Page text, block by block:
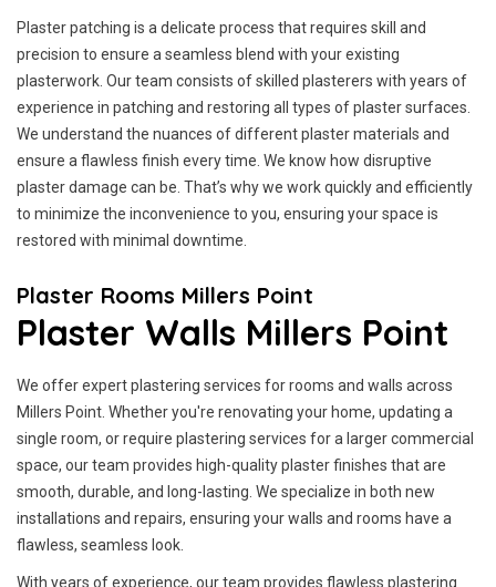
Plaster patching is a delicate process that requires skill and
precision to ensure a seamless blend with your existing
plasterwork. Our team consists of skilled plasterers with years of
experience in patching and restoring all types of plaster surfaces.
We understand the nuances of different plaster materials and
ensure a flawless finish every time. We know how disruptive
plaster damage can be. That’s why we work quickly and efficiently
to minimize the inconvenience to you, ensuring your space is
restored with minimal downtime.
Plaster Rooms Millers Point
Plaster Walls Millers Point
We offer expert plastering services for rooms and walls across
Millers Point. Whether you're renovating your home, updating a
single room, or require plastering services for a larger commercial
space, our team provides high-quality plaster finishes that are
smooth, durable, and long-lasting. We specialize in both new
installations and repairs, ensuring your walls and rooms have a
flawless, seamless look.
With years of experience, our team provides flawless plastering